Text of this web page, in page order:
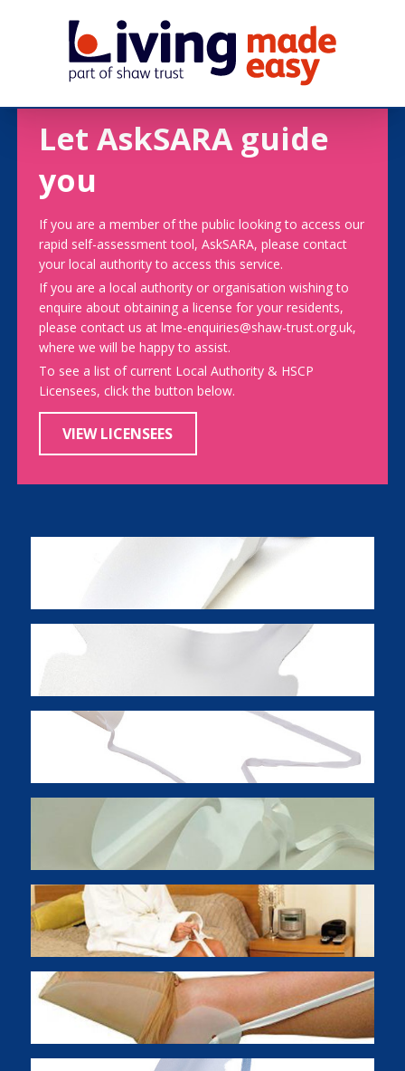
Let AskSARA guide
you
If you are a member of the public looking to access our
rapid self-assessment tool, AskSARA, please contact
your local authority to access this service.
If you are a local authority or organisation wishing to
enquire about obtaining a license for your residents,
please contact us at lme-enquiries@shaw-trust.org.uk,
where we will be happy to assist.
To see a list of current Local Authority & HSCP
Licensees, click the button below.
VIEW LICENSEES